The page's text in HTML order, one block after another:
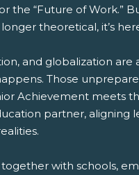
the “Future of Work.”
theoretical, it’s
and globalization are
Those
Achievement meets
partner, aligning
with schools,